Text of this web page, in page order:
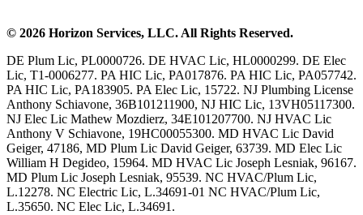
© 2026 Horizon Services, LLC. All Rights Reserved.
DE Plum Lic, PL0000726. DE HVAC Lic, HL0000299. DE Elec
Lic, T1-0006277. PA HIC Lic, PA017876. PA HIC Lic, PA057742.
PA HIC Lic, PA183905. PA Elec Lic, 15722. NJ Plumbing License
Anthony Schiavone, 36B101211900, NJ HIC Lic, 13VH05117300.
NJ Elec Lic Mathew Mozdierz, 34E101207700. NJ HVAC Lic
Anthony V Schiavone, 19HC00055300. MD HVAC Lic David
Geiger, 47186, MD Plum Lic David Geiger, 63739. MD Elec Lic
William H Degideo, 15964. MD HVAC Lic Joseph Lesniak, 96167.
MD Plum Lic Joseph Lesniak, 95539. NC HVAC/Plum Lic,
L.12278. NC Electric Lic, L.34691-01 NC HVAC/Plum Lic,
L.35650. NC Elec Lic, L.34691.